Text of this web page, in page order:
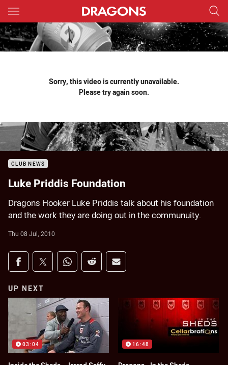
Main
You have skipped the navigation, tab for page content
Sorry, this video is currently unavailable.
Please try again soon.
CLUB NEWS
Luke Priddis Foundation
Dragons Hooker Luke Priddis talk about his foundation
and the work they are doing out in the communuity.
Thu 08 Jul, 2010
Share on social media
Share via Facebook
Share via Twitter
Share via Whats-app
Share via Reddit
Share via Email
UP NEXT
03:04 16:48